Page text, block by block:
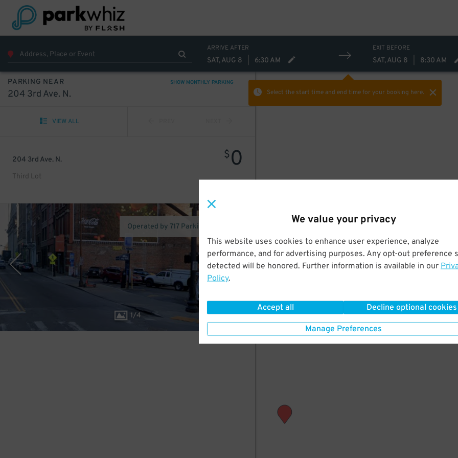
We value your privacy
This website uses cookies to enhance user experience, analyze
performance, and for advertising purposes. Any opt-out preference
detected will be honored. Further information is available in our
Policy.
Accept all Decline optional cookies
Manage Preferences
ARRIVE AFTER
SAT, AUG 8 6:30 AM
EXIT BEFORE
SAT, AUG 8 8:30 AM
Select the start time and end timefor your booking here.
PARKING NEAR SHOW MONTHLY PARKING
204 3rd Ave. N.
VIEW ALL
204 3rd Ave. N.
Third Lot
$0
1/4
Operated by 717 Parking (Nashville)